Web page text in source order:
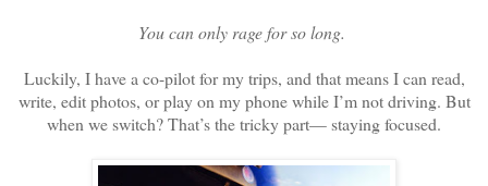
You can only rage for so long.
Luckily, I have a co-pilot for my trips, and that means I can read,
write, edit photos, or play on my phone while I’m not driving. But
when we switch? That’s the tricky part— staying focused.